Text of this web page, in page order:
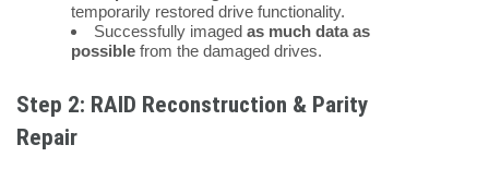
temporarily restored drive functionality.
Successfully imaged as much data as
possible from the damaged drives.
Step 2: RAID Reconstruction & Parity
Repair